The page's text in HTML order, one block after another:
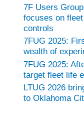
7F Users
focuses on
controls
7FUG 2025:
wealth of
7FUG 2025:
target fleet life
LTUG 2026
to Oklahoma